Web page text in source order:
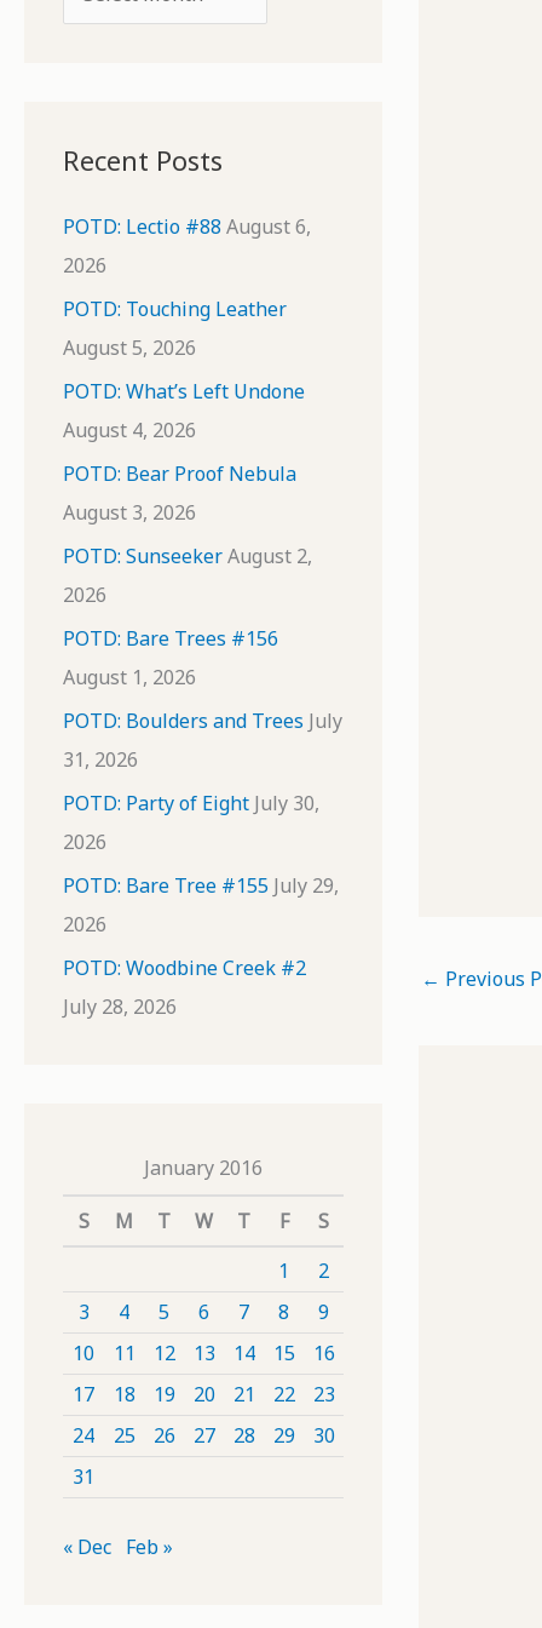
r
v
e
s
Recent Posts
POTD: Lectio #88 August 6,
2026
POTD: Touching Leather
August 5, 2026
POTD: What’s Left Undone
August 4, 2026
POTD: Bear Proof Nebula
August 3, 2026
POTD: SunseekerAugust 2,
2026
POTD: Bare Trees #156
August 1, 2026
POTD: Boulders and Trees July
31, 2026
POTD: Party of Eight July 30,
2026
POTD: Bare Tree #155 July 29,
2026
POTD: Woodbine Creek #2
July 28, 2026
January 2016
S
M T W T F
S
1
2
3
4 5 6 7 8
9
10
11 12 13 14 15
16
17
18 19 20 21 22
23
24
25 26 27 28 29
30
31
« Dec Feb »
← Previous